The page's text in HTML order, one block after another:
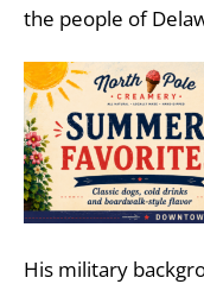
the people of
His military